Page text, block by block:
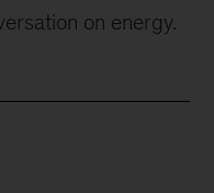
on energy.